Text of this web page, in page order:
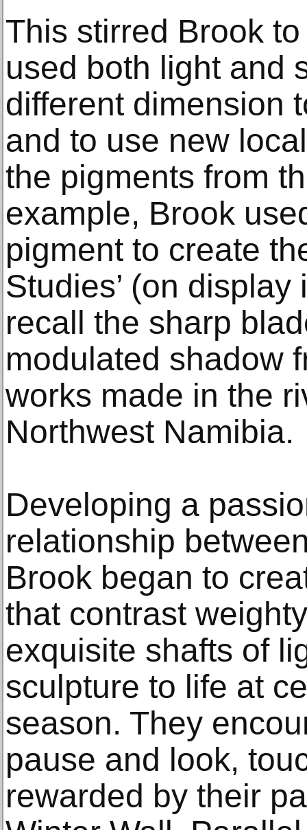
This stirred Brook
used both light and
different dimension
and to use new
the pigments from
example, Brook
pigment to create
Studies’ (on
recall the sharp
modulated shadow
works made in the
Northwest Namibia.
Developing a
relationship
Brook began to
that contrast
exquisite shafts of
sculpture to life at
season. They
pause and look,
rewarded by their